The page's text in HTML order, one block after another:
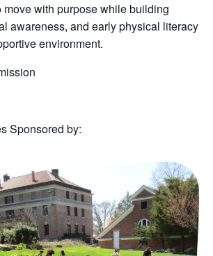
move with purpose while building
awareness, and early physical literacy
environment.
Sponsored by: